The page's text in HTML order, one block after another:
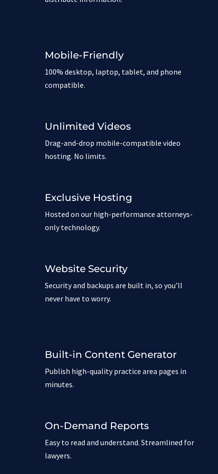
Mobile-Friendly
100% desktop, laptop, tablet, and phone
compatible.
Unlimited Videos
Drag-and-drop mobile-compatible video
hosting. No limits.
Exclusive Hosting
Hosted on our high-performance attorneys-
only technology.
Website Security
Security and backups are built in, so you’ll
never have to worry.
Built-in Content Generator
Publish high-quality practice area pages in
minutes.
On-Demand Reports
Easy to read and understand. Streamlined for
lawyers.